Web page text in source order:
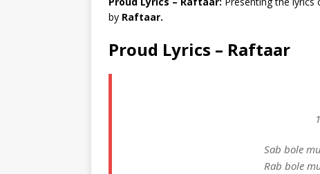
by Raftaar.
Proud Lyrics – Raftaar
Sab bole
Rab bole